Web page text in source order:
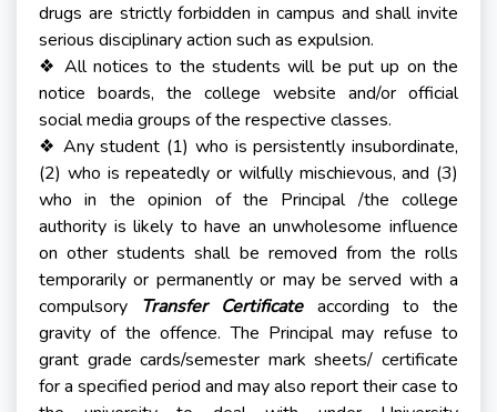
drugs are strictly forbidden in campus and shall invite
serious disciplinary action such as expulsion.
❖ All notices to the students will be put up on the
notice boards, the college website and/or official
social media groups of the respective classes.
❖ Any student (1) who is persistently insubordinate,
(2) who is repeatedly or wilfully mischievous, and (3)
who in the opinion of the Principal /the college
authority is likely to have an unwholesome influence
on other students shall be removed from the rolls
temporarily or permanently or may be served with a
compulsory Transfer Certificate according to the
gravity of the offence. The Principal may refuse to
grant grade cards/semester mark sheets/ certificate
for a specified period and may also report their case to